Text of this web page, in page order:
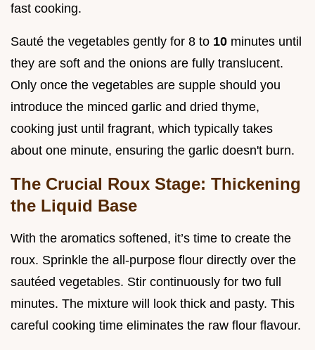
fast cooking.
Sauté the vegetables gently for 8 to 10 minutes until
they are soft and the onions are fully translucent.
Only once the vegetables are supple should you
introduce the minced garlic and dried thyme,
cooking just until fragrant, which typically takes
about one minute, ensuring the garlic doesn't burn.
The Crucial Roux Stage: Thickening
the Liquid Base
With the aromatics softened, it’s time to create the
roux. Sprinkle the all-purpose flour directly over the
sautéed vegetables. Stir continuously for two full
minutes. The mixture will look thick and pasty. This
careful cooking time eliminates the raw flour flavour.